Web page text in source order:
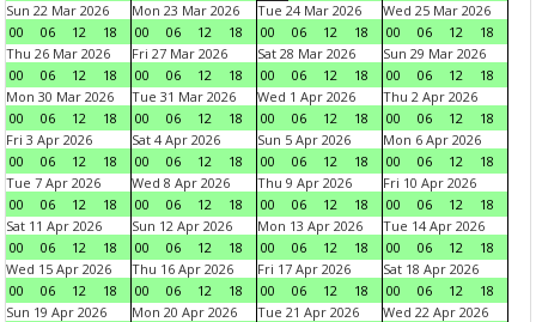
Sun 22 Mar 2026
00
06 12 18
Mon 23 Mar 2026
00
06 12 18
Tue 24 Mar 2026
00
06 12 18
Wed 25 Mar 2026
00
06 12
18
Thu 26 Mar 2026
00
06 12 18
Fri 27 Mar 2026
00
06 12 18
Sat 28 Mar 2026
00
06 12 18
Sun 29 Mar 2026
00
06 12
18
Mon 30 Mar 2026
00
06 12 18
Tue 31 Mar 2026
00
06 12 18
Wed 1 Apr 2026
00
06 12 18
Thu 2 Apr 2026
00
06 12
18
Fri 3 Apr 2026
00
06 12 18
Sat 4 Apr 2026
00
06 12 18
Sun 5 Apr 2026
00
06 12 18
Mon 6 Apr 2026
00
06 12
18
Tue 7 Apr 2026
00
06 12 18
Wed 8 Apr 2026
00
06 12 18
Thu 9 Apr 2026
00
06 12 18
Fri 10 Apr 2026
00
06 12
18
Sat 11 Apr 2026
00
06 12 18
Sun 12 Apr 2026
00
06 12 18
Mon 13 Apr 2026
00
06 12 18
Tue 14 Apr 2026
00
06 12
18
Wed 15 Apr 2026
00
06 12 18
Thu 16 Apr 2026
00
06 12 18
Fri 17 Apr 2026
00
06 12 18
Sat 18 Apr 2026
00
06 12
18
Sun 19 Apr 2026
Mon 20 Apr 2026
Tue 21 Apr 2026
Wed 22 Apr 2026